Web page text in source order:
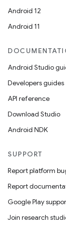
Android 12
Android 11
Android Studio
Developers guides
API reference
Download Studio
Android NDK
SUPPORT
Report platform
Report
Google Play
Join research